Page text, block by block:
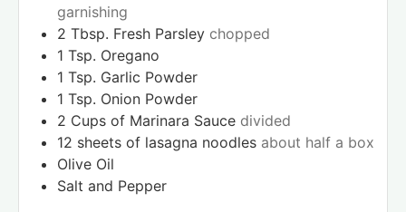
garnishing
2 Tbsp. Fresh Parsley chopped
1 Tsp. Oregano
1 Tsp. Garlic Powder
1 Tsp. Onion Powder
2 Cups of Marinara Sauce divided
12 sheets of lasagna noodles about half a box
Olive Oil
Salt and Pepper